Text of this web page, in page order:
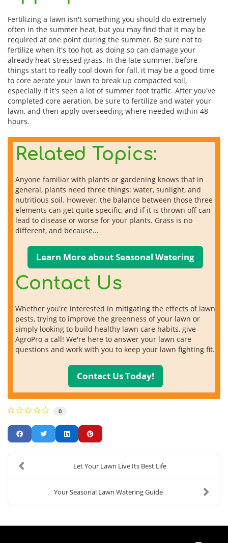
Fertilizing a lawn isn't something you should do extremely
often in the summer heat, but you may find that it may be
required at one point during the summer. Be sure not to
fertilize when it's too hot, as doing so can damage your
already heat-stressed grass. In the late summer, before
things start to really cool down for fall, it may be a good time
to core aerate your lawn to break up compacted soil,
especially if it's seen a lot of summer foot traffic. After you've
completed core aeration, be sure to fertilize and water your
lawn, and then apply overseeding where needed within 48
hours.
Related Topics:
Anyone familiar with plants or gardening knows that in
general, plants need three things: water, sunlight, and
nutritious soil. However, the balance between those three
elements can get quite specific, and if it is thrown off can
lead to disease or worse for your plants. Grass is no
different, and because...
Learn More about Seasonal Watering
Contact Us
Whether you're interested in mitigating the effects of lawn
pests, trying to improve the greenness of your lawn or
simply looking to build healthy lawn care habits, give
AgroPro a call! We're here to answer your lawn care
questions and work with you to keep your lawn fighting fit.
Contact Us Today!
0
Let Your Lawn Live Its Best Life
Your Seasonal Lawn Watering Guide